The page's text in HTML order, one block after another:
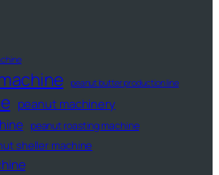
peanut butter production line
peanut machinery
peanut roasting machine
sheller machine